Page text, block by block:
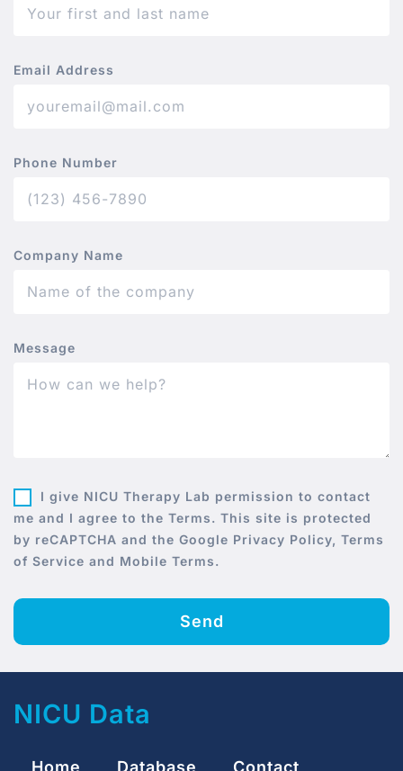
Email Address
Phone Number
Company Name
Message
I give NICU Therapy Lab permission to contact
me and I agree to the Terms. This site is protected
by reCAPTCHA and the Google Privacy Policy, Terms
of Service and Mobile Terms.
Send
NICU Data
Home Database Contact